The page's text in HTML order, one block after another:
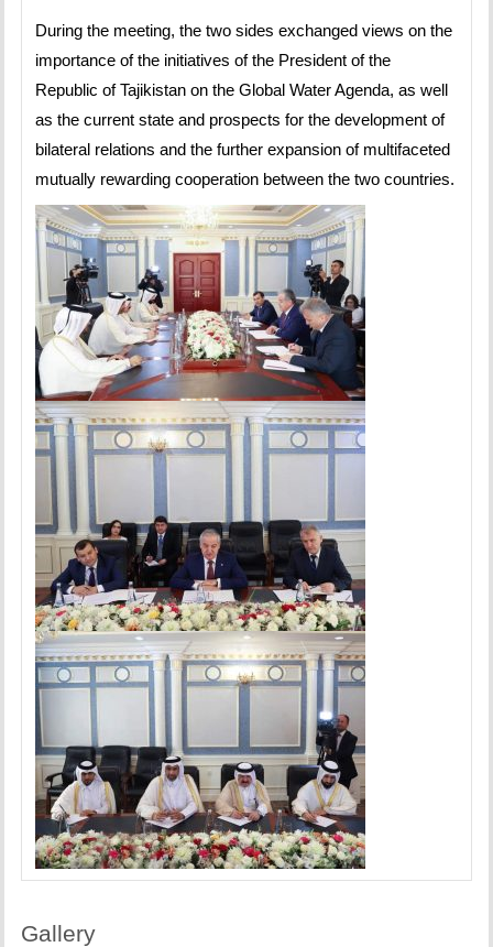
During the meeting, the two sides exchanged views on the
importance of the initiatives of the President of the
Republic of Tajikistan on the Global Water Agenda, as well
as the current state and prospects for the development of
bilateral relations and the further expansion of multifaceted
mutually rewarding cooperation between the two countries.
Gallery